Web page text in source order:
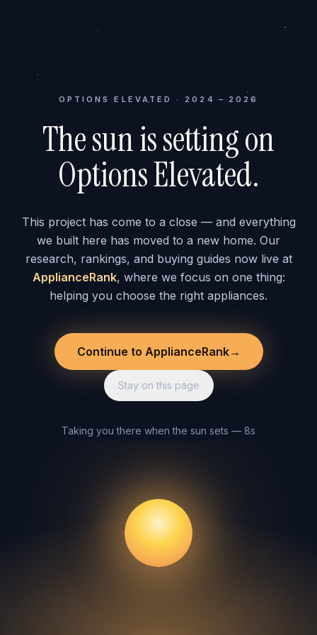
OPTIONS ELEVATED · 2024 – 2026
The sun is setting on
Options Elevated.
This project has come to a close — and everything
we built here has moved to a new home. Our
research, rankings, and buying guides now live at
ApplianceRank, where we focus on one thing:
helping you choose the right appliances.
Continue to ApplianceRank→
Stay on this page
Taking you there when the sun sets — 8s